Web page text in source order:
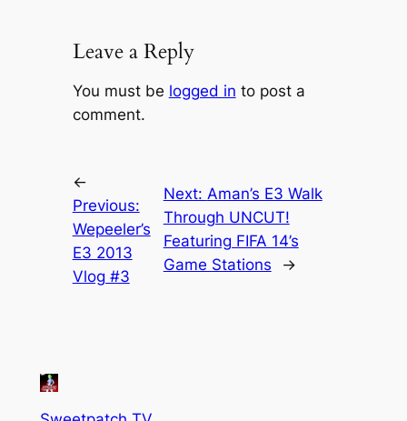
Leave a Reply
You must be logged in to post a
comment.
←
Previous:
Wepeeler’s
E3 2013
Vlog #3
Next: Aman’s E3 Walk
Through UNCUT!
Featuring FIFA 14’s
Game Stations
→